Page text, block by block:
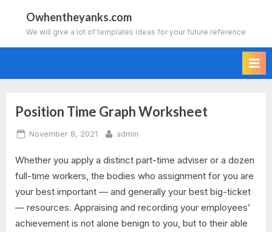
content
Owhentheyanks.com
We will give a lot of templates ideas for your future reference
Tag:
position
time
graph
worksheet
Position Time Graph Worksheet
Posted
November 8, 2021 By
admin
Whether you apply a distinct part-time adviser or a dozen
full-time workers, the bodies who assignment for you are
your best important — and generally your best big-ticket
— resources. Appraising and recording your employees’
achievement is not alone benign to you, but to their able